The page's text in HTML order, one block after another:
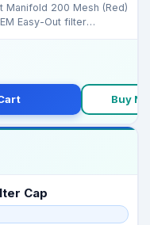
Manifold 200 Mesh (Red)
Easy-Out filter
Buy
Cap